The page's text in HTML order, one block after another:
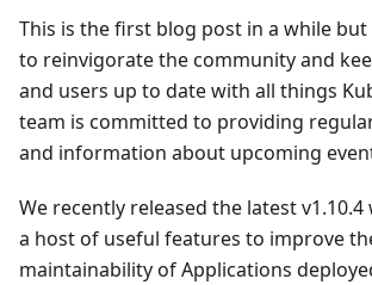
This is the first blog post in a while but
to reinvigorate the community and
and users up to date with all things
team is committed to providing
and information about upcoming
We recently released the latest
a host of useful features to improve
maintainability of Applications